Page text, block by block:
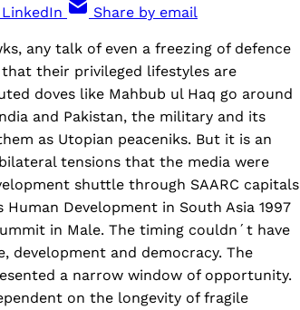
Share by email
any talk of even a freezing of defence
their privileged lifestyles are
doves like Mahbub ul Haq go around
and Pakistan, the military and its
as Utopian peaceniks. But it is an
tensions that the media were
shuttle through SAARC capitals
Development in South Asia 1997
in Male. The timing couldn´t have
development and democracy. The
a narrow window of opportunity.
on the longevity of fragile